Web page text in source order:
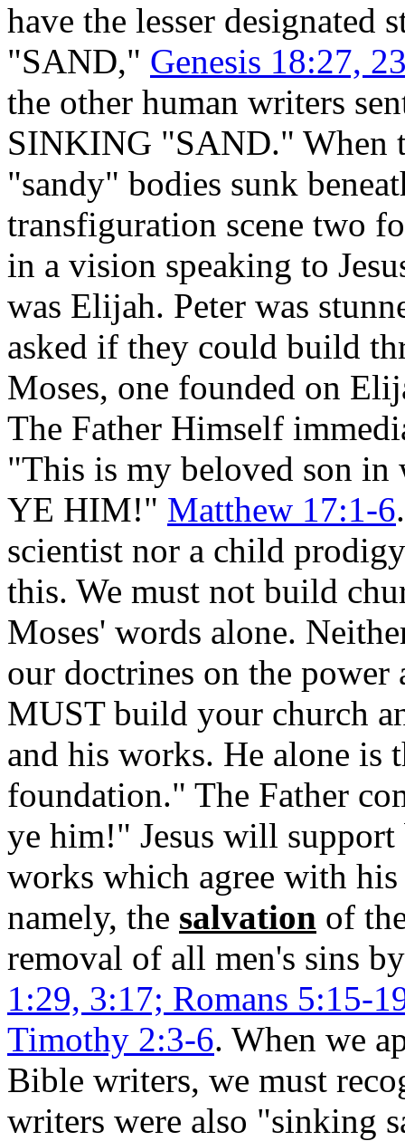
have the lesser designated
"SAND," Genesis 18:27,
the other human writers
SINKING "SAND." When
"sandy" bodies sunk
transfiguration scene two
in a vision speaking to
was Elijah. Peter was
asked if they could build
Moses, one founded on
The Father Himself
"This is my beloved son
YE HIM!" Matthew 17:1-6
scientist nor a child
this. We must not build
Moses' words alone.
our doctrines on the
MUST build your church
and his works. He alone is
foundation." The Father
ye him!" Jesus will
works which agree with
namely, the salvation of
removal of all men's sins
1:29, 3:17; Romans 5:15-
Timothy 2:3-6. When we
Bible writers, we must
writers were also "sinking